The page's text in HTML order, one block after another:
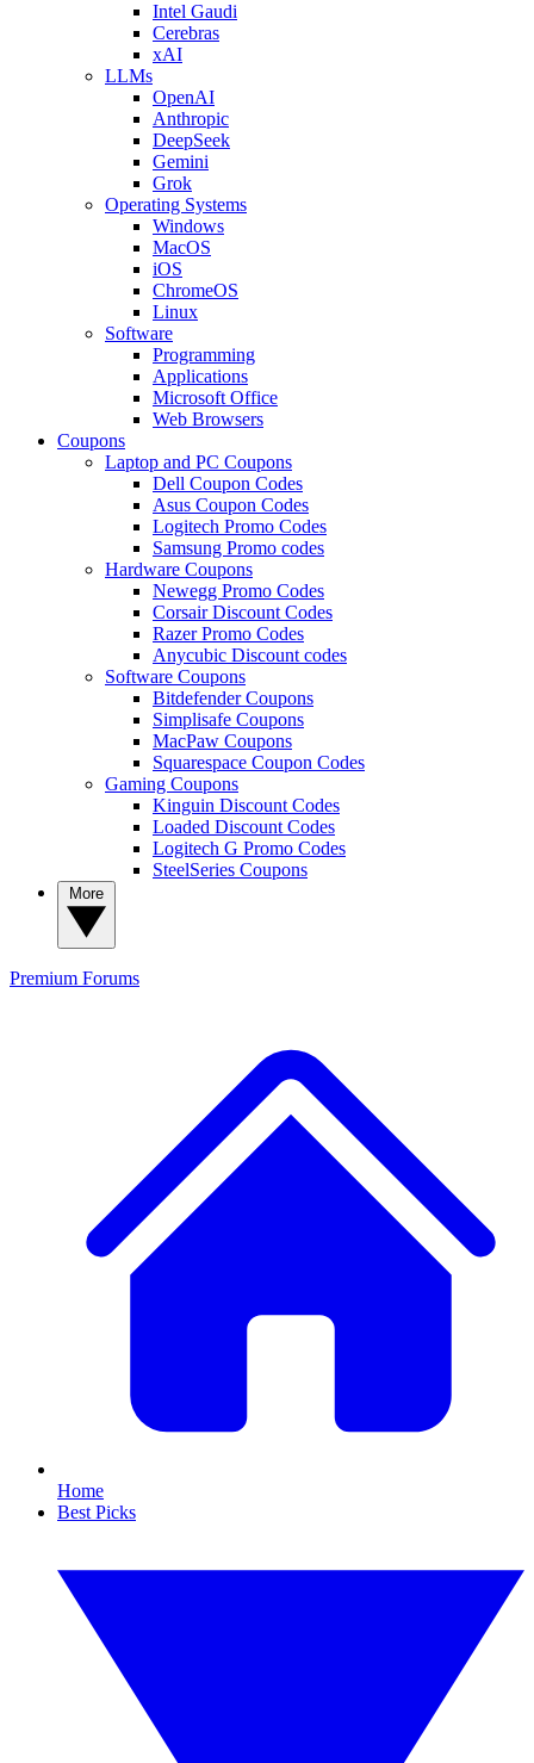
Intel Gaudi
Cerebras
xAI
LLMs
OpenAI
Anthropic
DeepSeek
Gemini
Grok
Operating Systems
Windows
MacOS
iOS
ChromeOS
Linux
Software
Programming
Applications
Microsoft Office
Web Browsers
Coupons
Laptop and PC Coupons
Dell Coupon Codes
Asus Coupon Codes
Logitech Promo Codes
Samsung Promo codes
Hardware Coupons
Newegg Promo Codes
Corsair Discount Codes
Razer Promo Codes
Anycubic Discount codes
Software Coupons
Bitdefender Coupons
Simplisafe Coupons
MacPaw Coupons
Squarespace Coupon Codes
Gaming Coupons
Kinguin Discount Codes
Loaded Discount Codes
Logitech G Promo Codes
SteelSeries Coupons
Premium Forums
Home
Best Picks